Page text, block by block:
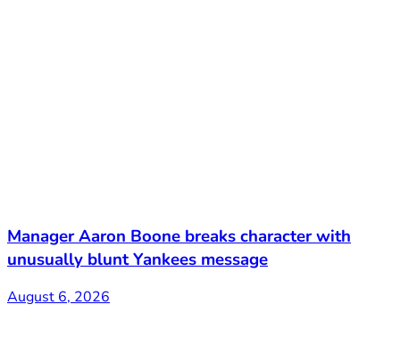
Manager Aaron Boone breaks character with
unusually blunt Yankees message
August 6, 2026